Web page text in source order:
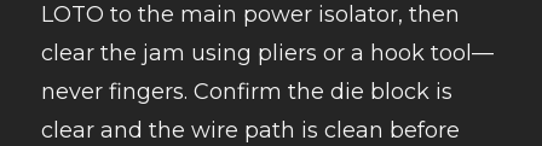
LOTO to the main power isolator, then
clear the jam using pliers or a hook tool—
never fingers. Confirm the die block is
clear and the wire path is clean before